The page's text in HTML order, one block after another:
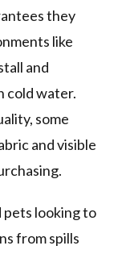
they
like
and
cold water.
some
and visible
pets looking to
from spills